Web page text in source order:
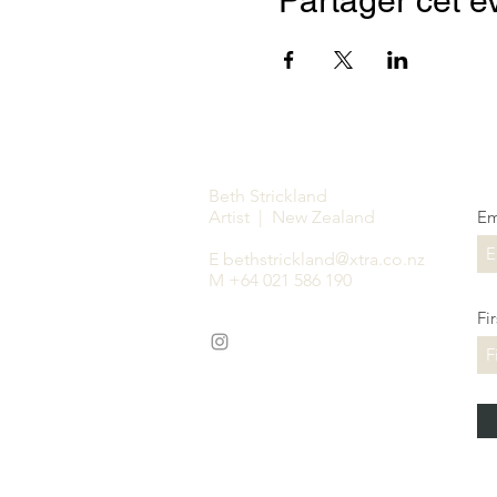
Beth Strickland
Artist | New Zealand
E bethstrickland@xtra.co.nz
M +64 021 586 190